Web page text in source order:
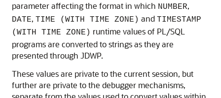
parameter affecting the format in which NUMBER,
DATE, TIME (WITH TIME ZONE) and TIMESTAMP
(WITH TIME ZONE) runtime values of PL/SQL
programs are converted to strings as they are
presented through JDWP.
These values are private to the current session, but
further are private to the debugger mechanisms,